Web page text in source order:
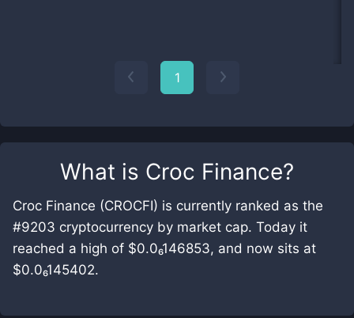
What is Croc Finance?
Croc Finance (CROCFI) is currently ranked as the
#9203 cryptocurrency by market cap. Today it
reached a high of $0.0₆146853, and now sits at
$0.0₆145402.
1